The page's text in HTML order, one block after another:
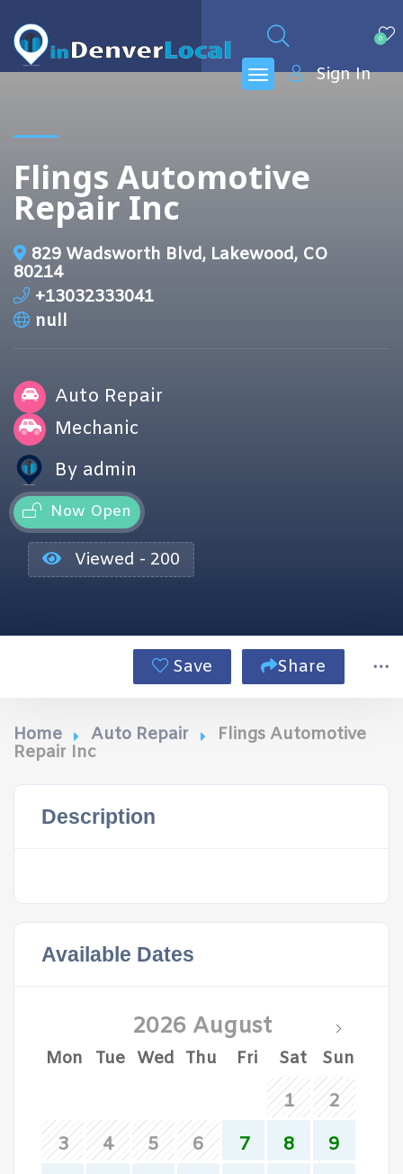
0
Sign In
Flings Automotive
Repair Inc
829 Wadsworth Blvd, Lakewood, CO
80214
+13032333041
null
Auto Repair
Mechanic
By admin
Now Open
Viewed - 200
Save Share
Home Auto Repair
Flings Automotive
Repair Inc
Description
Available Dates
2026 August
Mon Tue Wed Thu Fri Sat Sun
1
2
3
4 5 6 7 8
9